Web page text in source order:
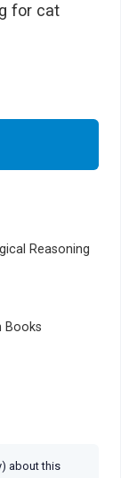
for cat
Reasoning
Books
about this